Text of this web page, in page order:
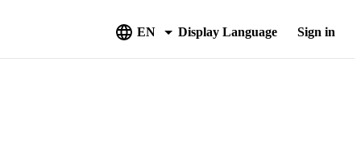
EN Display Language Sign in